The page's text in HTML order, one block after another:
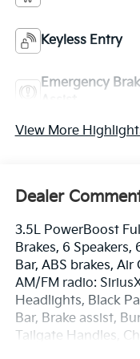
Keyless Entry
Emergency
View More
Dealer
3.5L PowerBoost
Brakes, 6
Bar, ABS brakes,
AM/FM radio:
Headlights, Black
Bar, Brake assist,
Tailgate Handles,